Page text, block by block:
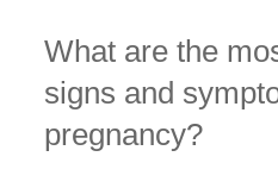
What are the
signs and
pregnancy?